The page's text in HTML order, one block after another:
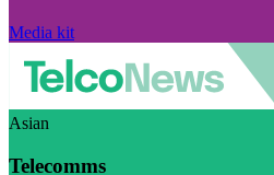
Media kit
Asian
Telecomms